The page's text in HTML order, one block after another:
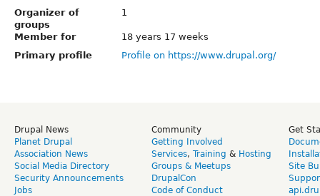
Organizer of
groups
1
Member for
18 years 17 weeks
Primary profile
Profile on https://www.drupal.org/
Drupal News
Planet Drupal
Association News
Social Media Directory
Security Announcements
Jobs
Community
Getting Involved
Services, Training & Hosting
Groups & Meetups
DrupalCon
Code of Conduct
Get
Site